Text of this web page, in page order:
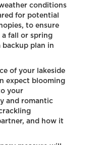
conditions
for potential
to ensure
fall or spring
plan in
of your lakeside
expect blooming
your
and romantic
and how it